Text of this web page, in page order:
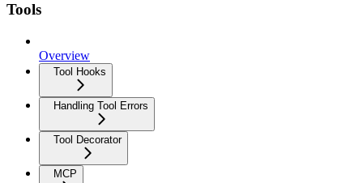
Tools
Overview
Tool Hooks
Handling Tool Errors
Tool Decorator
MCP